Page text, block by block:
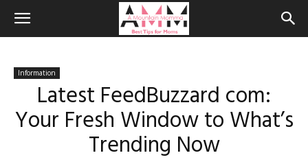
Information
Latest FeedBuzzard com:
Your Fresh Window to What’s
Trending Now